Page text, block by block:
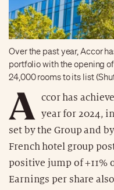
Over the past year, Accor
portfolio with the opening
24,000 rooms to its list
A
ccor has
year for 2024,
set by the Group and
French hotel group
positive jump of +11%
Earnings per share